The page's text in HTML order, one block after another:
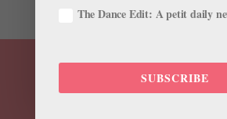
The Dance Edit: A petit daily
SUBSCRIBE